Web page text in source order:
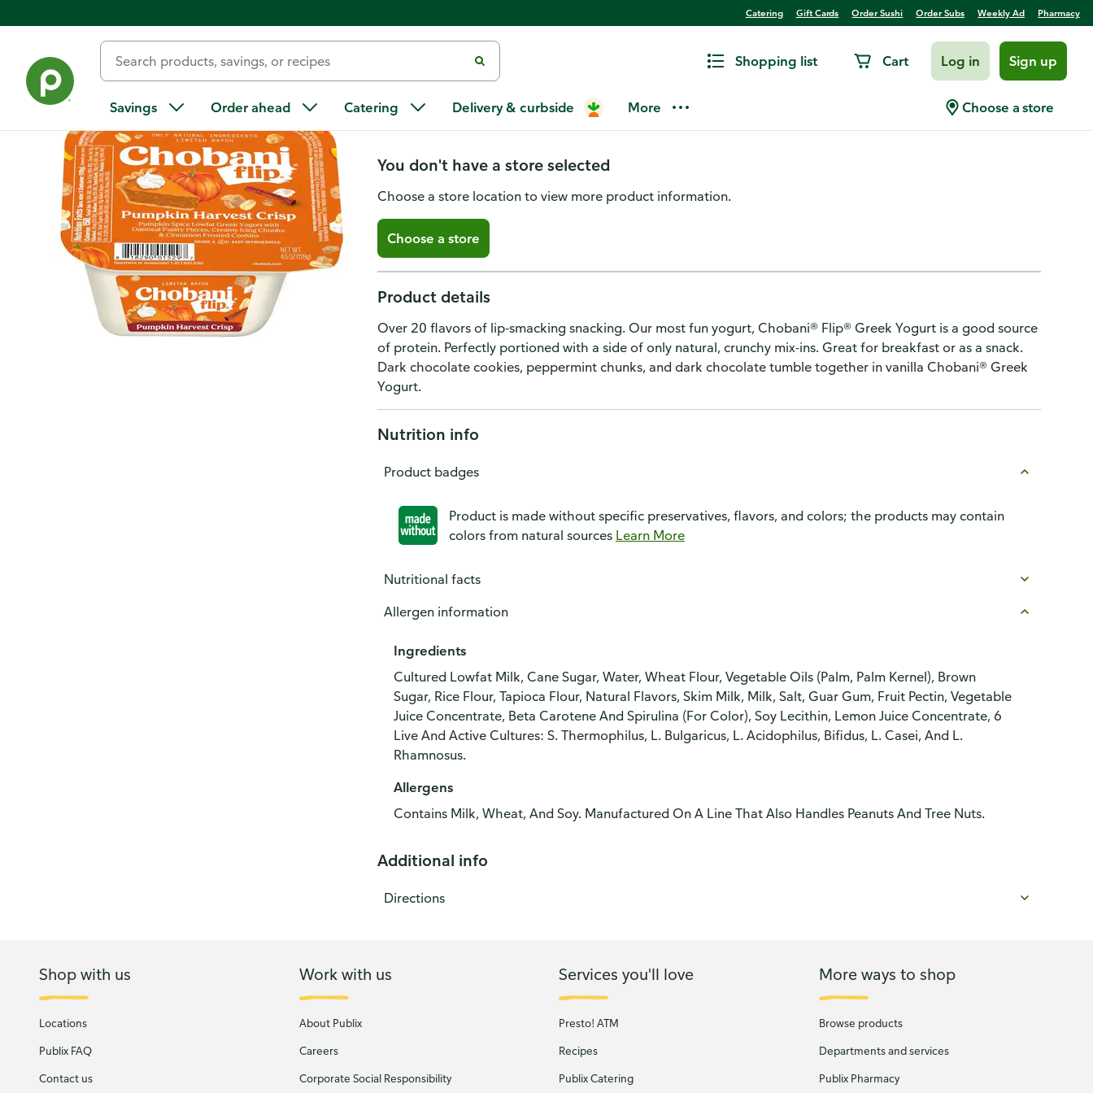
Catering Gift Cards Order Sushi Order Subs Weekly Ad Pharmacy
Shopping list Cart Log in Sign up
Savings Order ahead Catering Delivery & curbside More Choose a store
Chobani Flip Chobani Flip Lowfat Greek Yogurt Peppermint
Perfection 4.5oz
You don't have a store selected
Choose a store location to view more product information.
Choose a store
Product details
Over 20 flavors of lip-smacking snacking. Our most fun yogurt, Chobani® Flip® Greek Yogurt is a good source
of protein. Perfectly portioned with a side of only natural, crunchy mix-ins. Great for breakfast or as a snack.
Dark chocolate cookies, peppermint chunks, and dark chocolate tumble together in vanilla Chobani® Greek
Yogurt.
Nutrition info
Product badges
Product is made without specific preservatives, flavors, and colors; the products may contain
colors from natural sources Learn More
Nutritional facts
Allergen information
Ingredients
Cultured Lowfat Milk, Cane Sugar, Water, Wheat Flour, Vegetable Oils (Palm, Palm Kernel), Brown
Sugar, Rice Flour, Tapioca Flour, Natural Flavors, Skim Milk, Milk, Salt, Guar Gum, Fruit Pectin, Vegetable
Juice Concentrate, Beta Carotene And Spirulina (For Color), Soy Lecithin, Lemon Juice Concentrate, 6
Live And Active Cultures: S. Thermophilus, L. Bulgaricus, L. Acidophilus, Bifidus, L. Casei, And L.
Rhamnosus.
Allergens
Contains Milk, Wheat, And Soy. Manufactured On A Line That Also Handles Peanuts And Tree Nuts.
Additional info
Directions
Shop with us
Locations
Publix FAQ
Contact us
Work with us
About Publix
Careers
Corporate Social Responsibility
Services you'll love
Presto! ATM
Recipes
Publix Catering
More ways to shop
Browse products
Departments and services
Publix Pharmacy